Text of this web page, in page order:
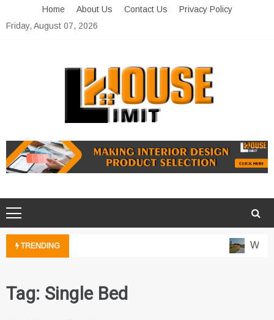
to
Home About Us Contact Us
Privacy Policy
Friday, August 07, 2026
Limit House
TRENDING
Tag: Single Bed